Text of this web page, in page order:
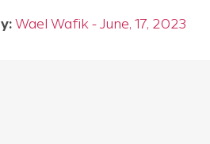
Wael Wafik - June, 17, 2023